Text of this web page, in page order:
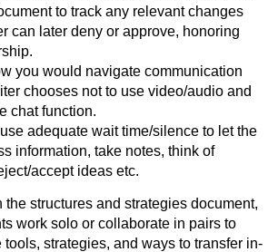
to track any relevant changes
can later deny or approve, honoring
you would navigate communication
chooses not to use video/audio and
chat function.
adequate wait time/silence to let the
information, take notes, think of
accept ideas etc.
the structures and strategies document,
work solo or collaborate in pairs to
strategies, and ways to transfer in-